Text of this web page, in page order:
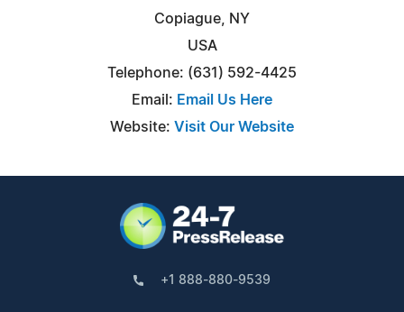
Copiague, NY
USA
Telephone: (631) 592-4425
Email: Email Us Here
Website: Visit Our Website
+1 888-880-9539